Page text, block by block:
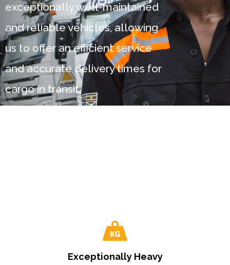
exceptionally well-maintained
and reliable vehicles, allowing
us to offer an efficient service
and accurate delivery times for
cargo in transit.
Exceptionally Heavy